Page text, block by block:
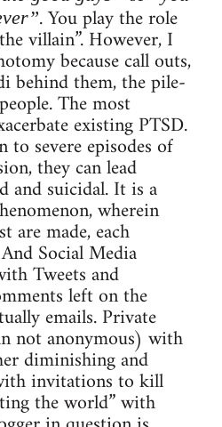
. You play the role
villain”. However, I
because call outs,
behind them, the pile-
The most
existing PTSD.
to severe episodes of
they can lead
and suicidal. It is a
wherein
are made, each
Social Media
Tweets and
left on the
emails. Private
not anonymous) with
diminishing and
invitations to kill
the world” with